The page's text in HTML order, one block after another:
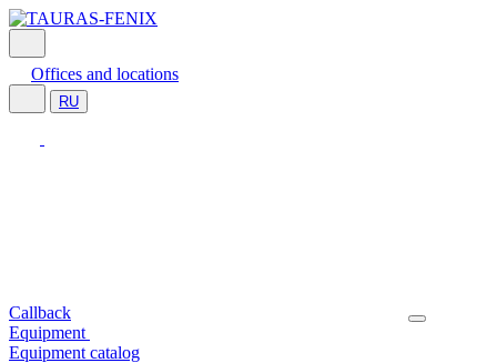
Offices and locations
RU
Callback
Equipment
Equipment catalog